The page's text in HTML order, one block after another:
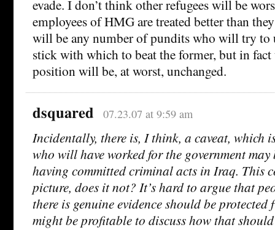
evade. I don’t think other refugees will be
employees of HMG are treated better than
will be any number of pundits who will try to
stick with which to beat the former, but in fact
position will be, at worst, unchanged.
dsquared 07.23.07 at 9:59 am
Incidentally, there is, I think, a caveat, which
who will have worked for the government may
having committed criminal acts in Iraq. This
picture, does it not? It’s hard to argue that
there is genuine evidence should be
might be profitable to discuss how that should